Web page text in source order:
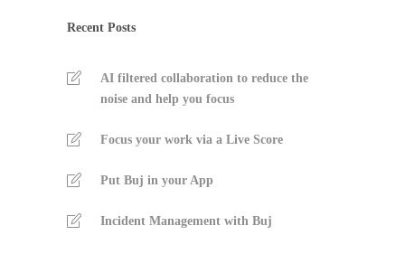
Recent Posts
AI filtered collaboration to reduce the
noise and help you focus
Focus your work via a Live Score
Put Buj in your App
Incident Management with Buj